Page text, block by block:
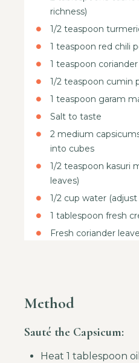
richness)
1/2 teaspoon
1 teaspoon red chili
1 teaspoon
1/2 teaspoon cumin
1 teaspoon garam
Salt to taste
2 medium
into cubes
1/2 teaspoon kasuri
leaves)
1/2 cup water
1 tablespoon fresh
Fresh coriander
Method
Sauté the Capsicum:
Heat 1 tablespoon